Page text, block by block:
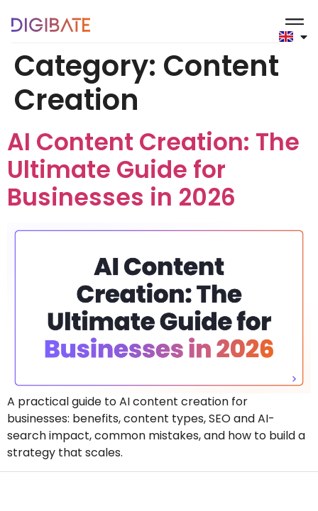
Category: Content
Creation
AI Content Creation: The
Ultimate Guide for
Businesses in 2026
A practical guide to AI content creation for
businesses: benefits, content types, SEO and AI-
search impact, common mistakes, and how to build a
strategy that scales.